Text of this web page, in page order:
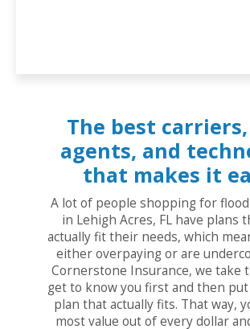
The best
agents, and
that makes it
A lot of people shopping for
in Lehigh Acres, FL have plans
actually fit their needs, which
either overpaying or are
Cornerstone Insurance, we take
get to know you first and then
plan that actually fits. That way,
most value out of every dollar